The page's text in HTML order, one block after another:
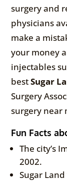
surgery and
physicians
make a
your money
injectables
bestSugar
Surgery
surgery near
Fun Facts
The city’s
2002.
Sugar